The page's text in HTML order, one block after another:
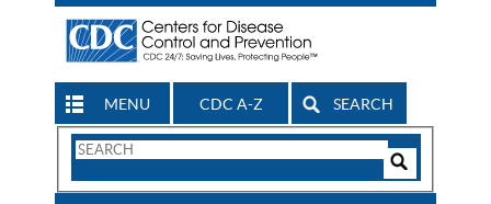
MENU CDC A-Z SEARCH
Search